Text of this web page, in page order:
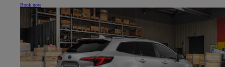
Book now